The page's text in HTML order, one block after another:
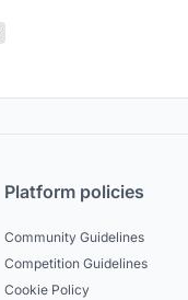
Platform policies
Community Guidelines
Competition Guidelines
Cookie Policy